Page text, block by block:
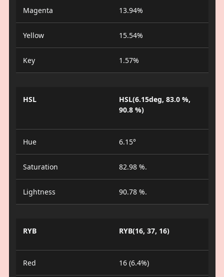
Magenta 13.94%
Yellow 15.54%
Key 1.57%
HSL
HSL(6.15deg, 83.0 %,
90.8 %)
Hue 6.15°
Saturation 82.98 %.
Lightness 90.78 %.
RYB RYB(16, 37, 16)
Red 16 (6.4%)